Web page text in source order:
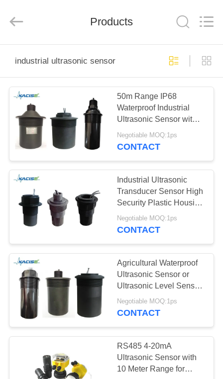
PRODUCTS
VIDEOS
ABOUT
US
FACTORY
TOUR
QUALITY
CONTROL
CONTACT
NEWS
CASES
Co.,Ltd..
Products
industrial ultrasonic sensor
50m Range IP68
Waterproof Industrial
Ultrasonic Sensor with
16KHz Frequency
Ultrasonic Transducer
Negotiable MOQ:1ps
CONTACT
Industrial Ultrasonic
Transducer Sensor High
Security Plastic Housing
Material
Negotiable MOQ:1ps
CONTACT
Agricultural Waterproof
Ultrasonic Sensor or
Ultrasonic Level Sensor
with protection IP68
Negotiable MOQ:1ps
CONTACT
RS485 4-20mA
Ultrasonic Sensor with
10 Meter Range for